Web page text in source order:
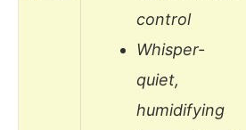
control
Whisper-
quiet,
humidifying